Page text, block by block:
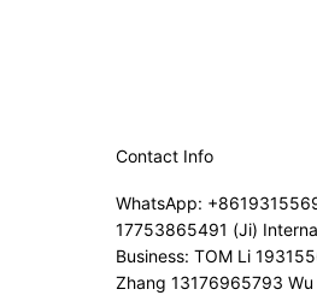
Contact Info
WhatsApp:
17753865491 (Ji)
Business: TOM Li
Zhang 13176965793 Wu